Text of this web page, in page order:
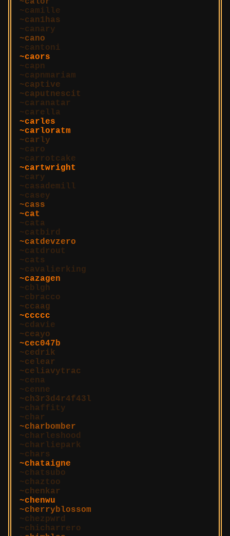
camille
can1has
canary
cano
cantoni
caors
capn
capnmariam
captive
caputnescit
caranatar
carella
carles
carloratm
carly
caro
carrotcake
cartwright
cary
casademill
casey
cass
cat
cata
catbird
catdevzero
catdrout
cats
cavalierking
cazagen
cblgh
cbracco
ccaag
ccccc
cdavie
ceayo
cec047b
cedrik
celear
celiavytrac
cena
cenne
ch3r3d4r4f43l
chaffity
char
charbomber
charleshood
charliepark
chars
chataigne
chatsubo
chaztoo
chenkar
chenwu
cherryblossom
chezpwrd
chicharrero